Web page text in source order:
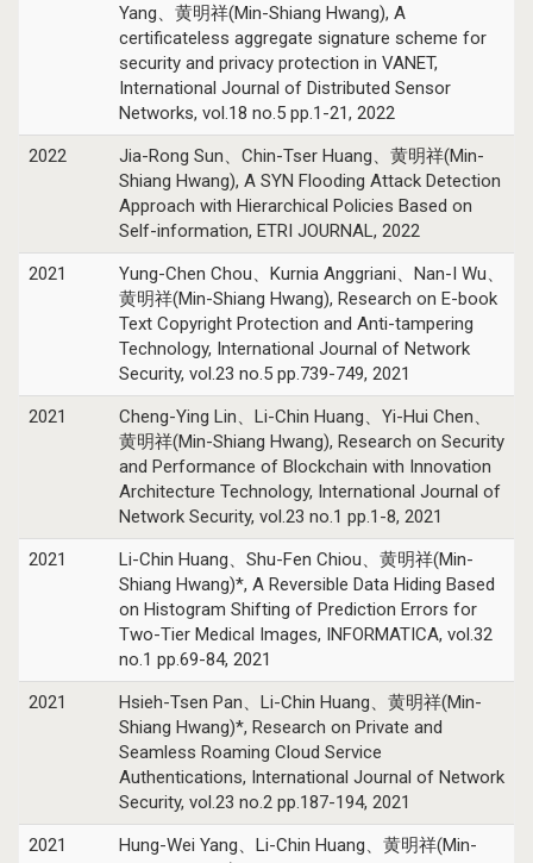
Yang、黄明祥(Min-Shiang Hwang), A
certificateless aggregate signature scheme for
security and privacy protection in VANET,
International Journal of Distributed Sensor
Networks, vol.18 no.5 pp.1-21, 2022
2022
Jia-Rong Sun、Chin-Tser Huang、黄明祥(Min-
Shiang Hwang), A SYN Flooding Attack Detection
Approach with Hierarchical Policies Based on
Self-information, ETRI JOURNAL, 2022
2021
Yung-Chen Chou、Kurnia Anggriani、Nan-I Wu、
黄明祥(Min-Shiang Hwang), Research on E-book
Text Copyright Protection and Anti-tampering
Technology, International Journal of Network
Security, vol.23 no.5 pp.739-749, 2021
2021
Cheng-Ying Lin、Li-Chin Huang、Yi-Hui Chen、
黄明祥(Min-Shiang Hwang), Research on Security
and Performance of Blockchain with Innovation
Architecture Technology, International Journal of
Network Security, vol.23 no.1 pp.1-8, 2021
2021
Li-Chin Huang、Shu-Fen Chiou、黄明祥(Min-
Shiang Hwang)*, A Reversible Data Hiding Based
on Histogram Shifting of Prediction Errors for
Two-Tier Medical Images, INFORMATICA, vol.32
no.1 pp.69-84, 2021
2021
Hsieh-Tsen Pan、Li-Chin Huang、黄明祥(Min-
Shiang Hwang)*, Research on Private and
Seamless Roaming Cloud Service
Authentications, International Journal of Network
Security, vol.23 no.2 pp.187-194, 2021
2021
Hung-Wei Yang、Li-Chin Huang、黄明祥(Min-